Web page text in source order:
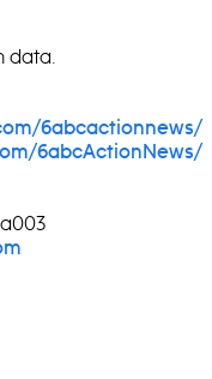
data.
6abcactionnews/
6abcActionNews/